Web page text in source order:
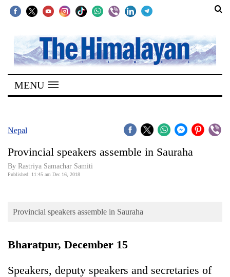
SECTIONS
Home
Kathmandu
Covid
Connect
Opinion
Cup
MENU
Nepal
Provincial speakers assemble in Sauraha
By Rastriya Samachar Samiti
Published: 11:45 am Dec 16, 2018
Provincial speakers assemble in Sauraha
Bharatpur, December 15
Speakers, deputy speakers and secretaries of